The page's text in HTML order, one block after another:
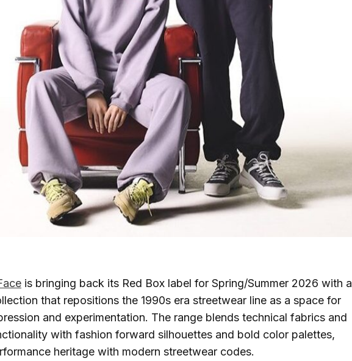
is bringing back its Red Box label for Spring/Summer 2026 with a
that repositions the 1990s era streetwear line as a space for
and experimentation. The range blends technical fabrics and
with fashion forward silhouettes and bold color palettes,
heritage with modern streetwear codes.